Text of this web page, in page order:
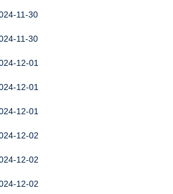
11-30
11-30
12-01
12-01
12-01
12-02
12-02
12-02